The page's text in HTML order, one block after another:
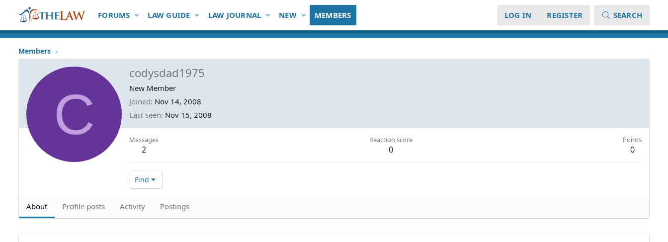
FORUMS LAW GUIDE LAW JOURNAL NEW MEMBERS LOG IN REGISTER SEARCH
Members
C
codysdad1975
New Member
Joined Nov 14, 2008
Last seen Nov 15, 2008
Messages
2
Reaction score
0
Points
0
Find
About Profile posts Activity Postings